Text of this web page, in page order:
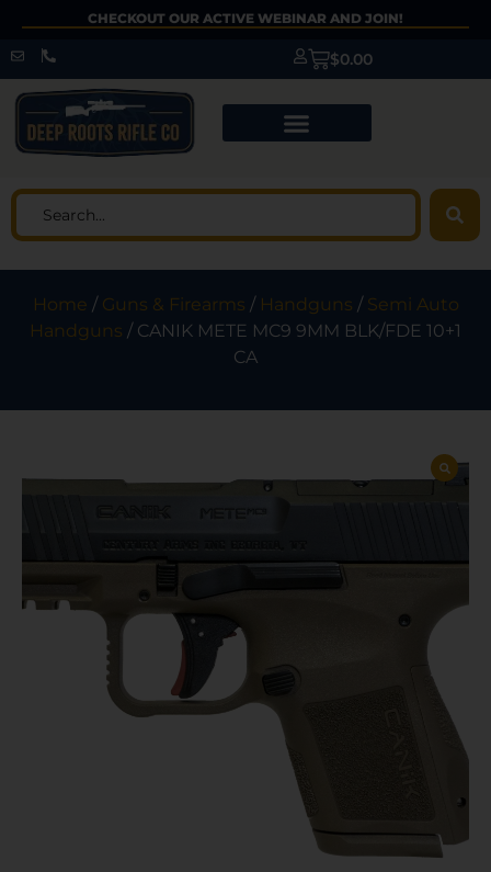
CHECKOUT OUR ACTIVE WEBINAR AND JOIN!
$0.00
Home / Guns & Firearms / Handguns / Semi Auto
Handguns / CANIK METE MC9 9MM BLK/FDE 10+1
CA